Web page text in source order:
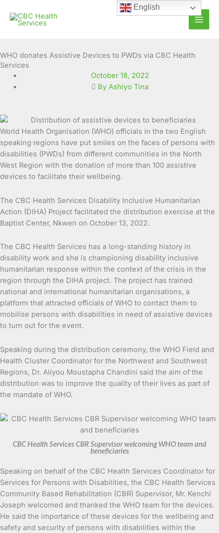
content
WHO donates Assistive Devices to PWDs via CBC Health
Services
October 18, 2022
By Ashiyo Tina
World Health Organisation (WHO) officials in the two English
speaking regions have put smiles on the faces of persons with
disabilities (PWDs) from different communities in the North
West Region with the donation of more than 100 assistive
devices to facilitate their wellbeing.
The CBC Health Services Disability Inclusive Humanitarian
Action (DIHA) Project facilitated the distribution exercise at the
Baptist Center, Nkwen on October 13, 2022.
The CBC Health Services has a long-standing history in
disability work and she is championing disability inclusive
humanitarian response within the context of the crisis in the
region through the DIHA project. The project has trained
national and international humanitarian organisations, a
platform that attracted officials of WHO to contact them to
mobilise persons with disabilities in need of assistive devices
to turn out for the event.
Speaking during the distribution ceremony, the WHO Field and
Health Cluster Coordinator for the Northwest and Southwest
Regions, Dr. Aliyou Moustapha Chandini said the aim of the
distribution was to improve the quality of their lives as part of
the mandate of WHO.
CBC Health Services CBR Supervisor welcoming WHO team and
beneficiaries
Speaking on behalf of the CBC Health Services Coordinator for
Services for Persons with Disabilities, the CBC Health Services
Community Based Rehabilitation (CBR) Supervisor, Mr. Kenchi
Joseph welcomed and thanked the WHO team for the devices.
He said the importance of these devices for the wellbeing and
safety and security of persons with disabilities within the
English